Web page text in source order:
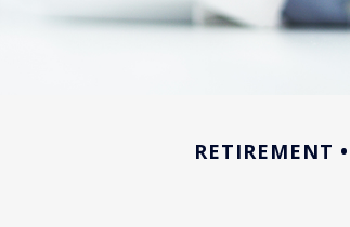
RETIREMENT